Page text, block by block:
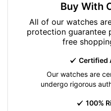
Buy With
All of our watches
protection guarantee
free
Certified
Our watches are
undergo rigorous
100%